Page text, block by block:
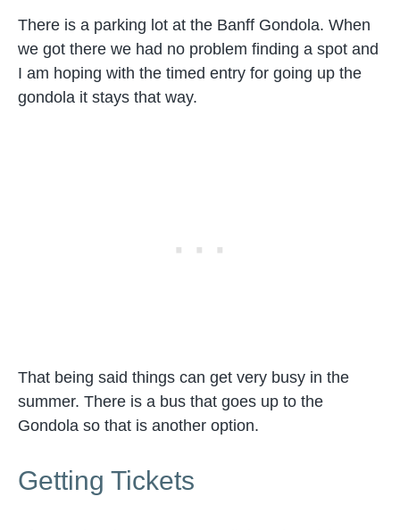
There is a parking lot at the Banff Gondola. When
we got there we had no problem finding a spot and
I am hoping with the timed entry for going up the
gondola it stays that way.
That being said things can get very busy in the
summer. There is a bus that goes up to the
Gondola so that is another option.
Getting Tickets